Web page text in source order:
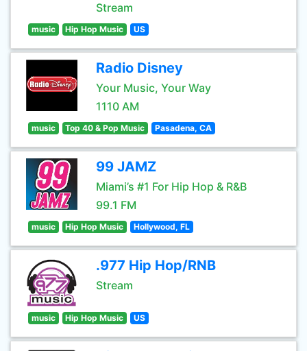
Stream
music Hip Hop Music US
Radio Disney
Your Music, Your Way
1110 AM
music Top 40 & Pop Music Pasadena, CA
99 JAMZ
Miami’s #1 For Hip Hop & R&B
99.1 FM
music Hip Hop Music Hollywood, FL
.977 Hip Hop/RNB
Stream
music Hip Hop Music US